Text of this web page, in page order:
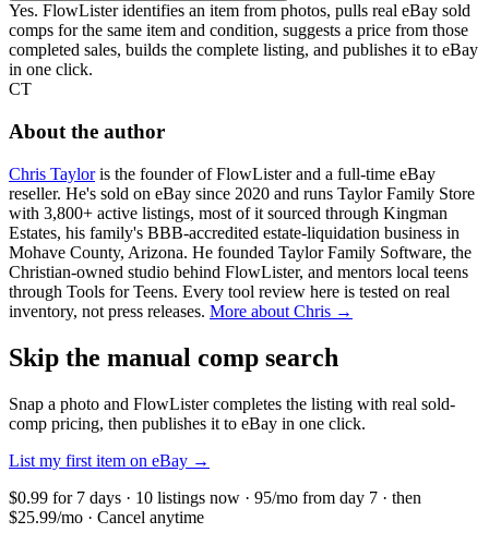
Yes. FlowLister identifies an item from photos, pulls real eBay sold
comps for the same item and condition, suggests a price from those
completed sales, builds the complete listing, and publishes it to eBay
in one click.
CT
About the author
Chris Taylor is the founder of FlowLister and a full-time eBay
reseller. He's sold on eBay since 2020 and runs Taylor Family Store
with 3,800+ active listings, most of it sourced through Kingman
Estates, his family's BBB-accredited estate-liquidation business in
Mohave County, Arizona. He founded Taylor Family Software, the
Christian-owned studio behind FlowLister, and mentors local teens
through Tools for Teens. Every tool review here is tested on real
inventory, not press releases. More about Chris →
Skip the manual comp search
Snap a photo and FlowLister completes the listing with real sold-
comp pricing, then publishes it to eBay in one click.
List my first item on eBay →
$0.99 for 7 days · 10 listings now · 95/mo from day 7 · then
$25.99/mo · Cancel anytime